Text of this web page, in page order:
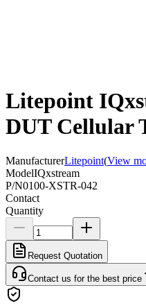
Litepoint
DUT Cellular
ManufacturerLitepoint(View
ModelIQxstream
P/N0100-XSTR-042
Contact
Quantity
Request Quotation
Contact us for the best price